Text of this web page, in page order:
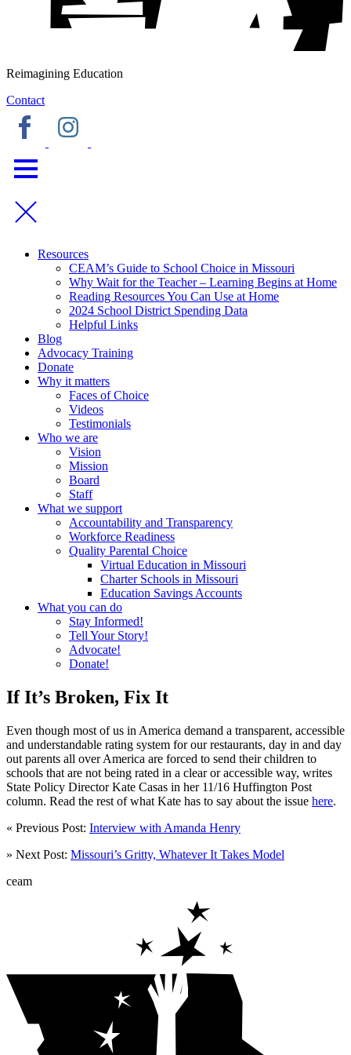
Reimagining Education
Contact
Resources
CEAM’s Guide to School Choice in Missouri
Why Wait for the Teacher – Learning Begins at Home
Reading Resources You Can Use at Home
2024 School District Spending Data
Helpful Links
Blog
Advocacy Training
Donate
Why it matters
Faces of Choice
Videos
Testimonials
Who we are
Vision
Mission
Board
Staff
What we support
Accountability and Transparency
Workforce Readiness
Quality Parental Choice
Virtual Education in Missouri
Charter Schools in Missouri
Education Savings Accounts
What you can do
Stay Informed!
Tell Your Story!
Advocate!
Donate!
If It’s Broken, Fix It
Even though most of us in America demand a transparent, accessible
and understandable rating system for our restaurants, day in and day
out parents all over America are forced to send their children to
schools that are not being rated in a clear or accessible way, writes
State Policy Director Kate Casas in her 11/16 Huffington Post
column. Read the rest of what Kate has to say about the issue here.
« Previous Post: Interview with Amanda Henry
» Next Post: Missouri’s Gritty, Whatever It Takes Model
ceam